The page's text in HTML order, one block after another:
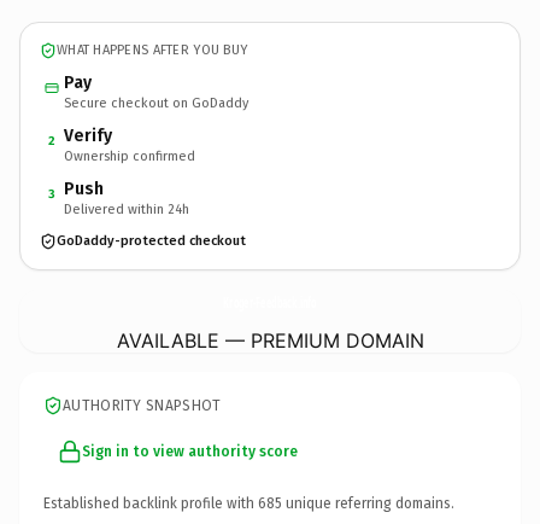
WHAT HAPPENS AFTER YOU BUY
Pay
Secure checkout on GoDaddy
2 Verify
Ownership confirmed
3 Push
Delivered within 24h
GoDaddy-protected checkout
AVAILABLE — PREMIUM DOMAIN
AUTHORITY SNAPSHOT
Sign in to view authority score
Established backlink profile with 685 unique referring domains.